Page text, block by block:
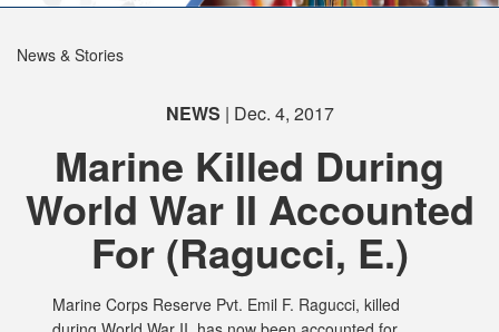
Secure .mil websites use HTTPS
connected to the .mil website. Share sensitive
News & Stories
NEWS | Dec. 4, 2017
Marine Killed During
World War II Accounted
For (Ragucci, E.)
Marine Corps Reserve Pvt. Emil F. Ragucci, killed